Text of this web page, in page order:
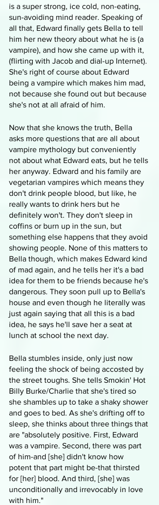
is a super strong, ice cold, non-eating,
sun-avoiding mind reader. Speaking of
all that, Edward finally gets Bella to tell
him her new theory about what he is (a
vampire), and how she came up with it,
(flirting with Jacob and dial-up Internet).
She's right of course about Edward
being a vampire which makes him mad,
not because she found out but because
she's not at all afraid of him.
Now that she knows the truth, Bella
asks more questions that are all about
vampire mythology but conveniently
not about what Edward eats, but he tells
her anyway. Edward and his family are
vegetarian vampires which means they
don't drink people blood, but like, he
really wants to drink hers but he
definitely won't. They don't sleep in
coffins or burn up in the sun, but
something else happens that they avoid
showing people. None of this matters to
Bella though, which makes Edward kind
of mad again, and he tells her it's a bad
idea for them to be friends because he's
dangerous. They soon pull up to Bella's
house and even though he literally was
just again saying that all this is a bad
idea, he says he'll save her a seat at
lunch at school the next day.
Bella stumbles inside, only just now
feeling the shock of being accosted by
the street toughs. She tells Smokin' Hot
Billy Burke/Charlie that she's tired so
she shambles up to take a shaky shower
and goes to bed. As she's drifting off to
sleep, she thinks about three things that
are "absolutely positive. First, Edward
was a vampire. Second, there was part
of him-and [she] didn't know how
potent that part might be-that thirsted
for [her] blood. And third, [she] was
unconditionally and irrevocably in love
with him."